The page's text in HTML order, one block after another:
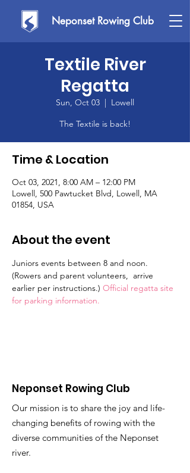
Neponset Rowing Club
Textile River
Regatta
Sun, Oct 03
  |
Lowell
The Textile is back!
Time & Location
Oct 03, 2021, 8:00 AM – 12:00 PM
Lowell, 500 Pawtucket Blvd, Lowell, MA
01854, USA
About the event
Juniors events between 8 and noon.
(Rowers and parent volunteers,  arrive
earlier per instructions.) Official regatta site
for parking information.
Neponset Rowing Club
Our mission is to share the joy and life-
changing benefits of rowing with the
diverse communities of the Neponset
river.